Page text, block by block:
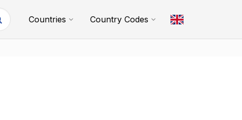
Countries Country Codes